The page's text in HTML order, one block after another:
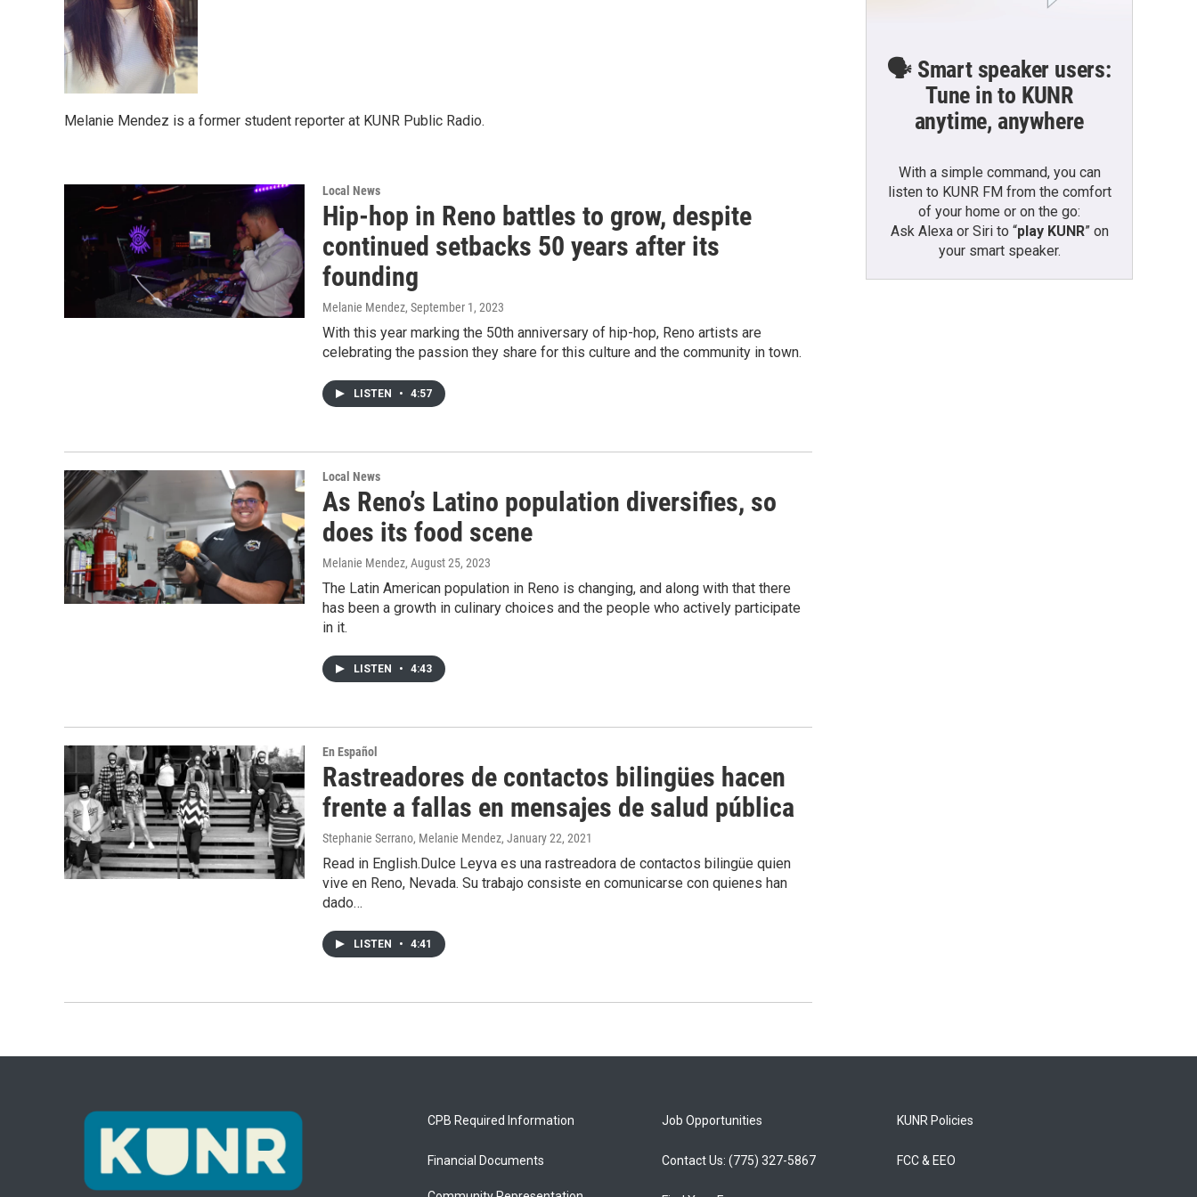
Melanie Mendez is a former student reporter at KUNR Public Radio.
Local News
Hip-hop in Reno battles to grow, despite
continued setbacks 50 years after its
founding
Melanie Mendez, September 1, 2023
With this year marking the 50th anniversary of hip-hop, Reno artists are
celebrating the passion they share for this culture and the community in town.
LISTEN • 4:57
Local News
As Reno’s Latino population diversifies, so
does its food scene
Melanie Mendez, August 25, 2023
The Latin American population in Reno is changing, and along with that there
has been a growth in culinary choices and the people who actively participate
in it.
LISTEN • 4:43
En Español
Rastreadores de contactos bilingües hacen
frente a fallas en mensajes de salud pública
Stephanie Serrano, Melanie Mendez, January 22, 2021
Read in English.Dulce Leyva es una rastreadora de contactos bilingüe quien
vive en Reno, Nevada. Su trabajo consiste en comunicarse con quienes han
dado…
LISTEN • 4:41
🗣️ Smart speaker users:
Tune in to KUNR
anytime, anywhere
With a simple command, you can
listen to KUNR FM from the comfort
of your home or on the go:
Ask Alexa or Siri to “play KUNR” on
your smart speaker.
CPB Required Information
Financial Documents
Job Opportunities
Contact Us: (775) 327-5867
KUNR Policies
FCC & EEO